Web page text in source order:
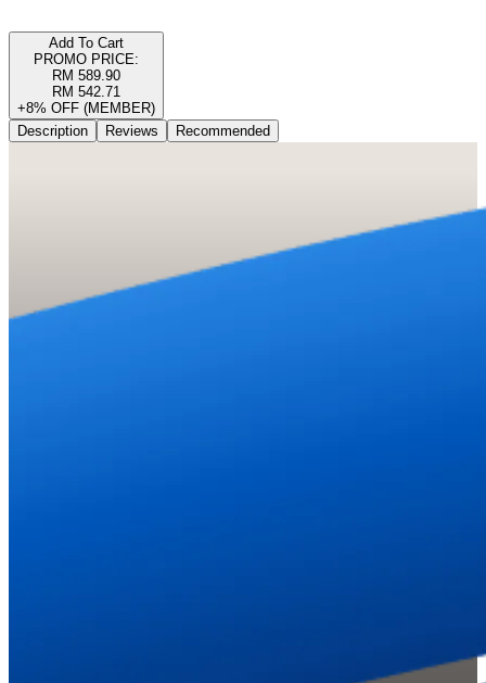
Add To Cart
PROMO PRICE:
RM 589.90
RM 542.71
+8% OFF (MEMBER)
Description
Reviews Recommended